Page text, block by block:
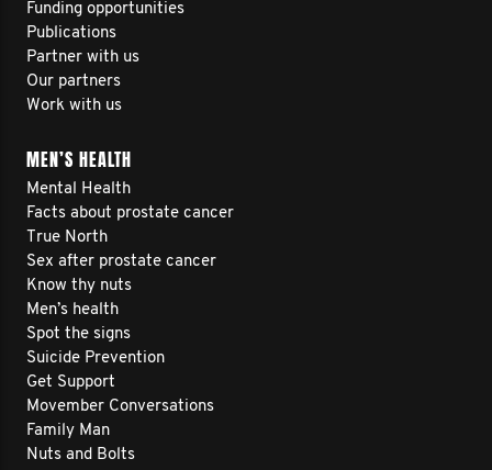
Funding opportunities
Publications
Partner with us
Our partners
Work with us
MEN’S HEALTH
Mental Health
Facts about prostate cancer
True North
Sex after prostate cancer
Know thy nuts
Men’s health
Spot the signs
Suicide Prevention
Get Support
Movember Conversations
Family Man
Nuts and Bolts